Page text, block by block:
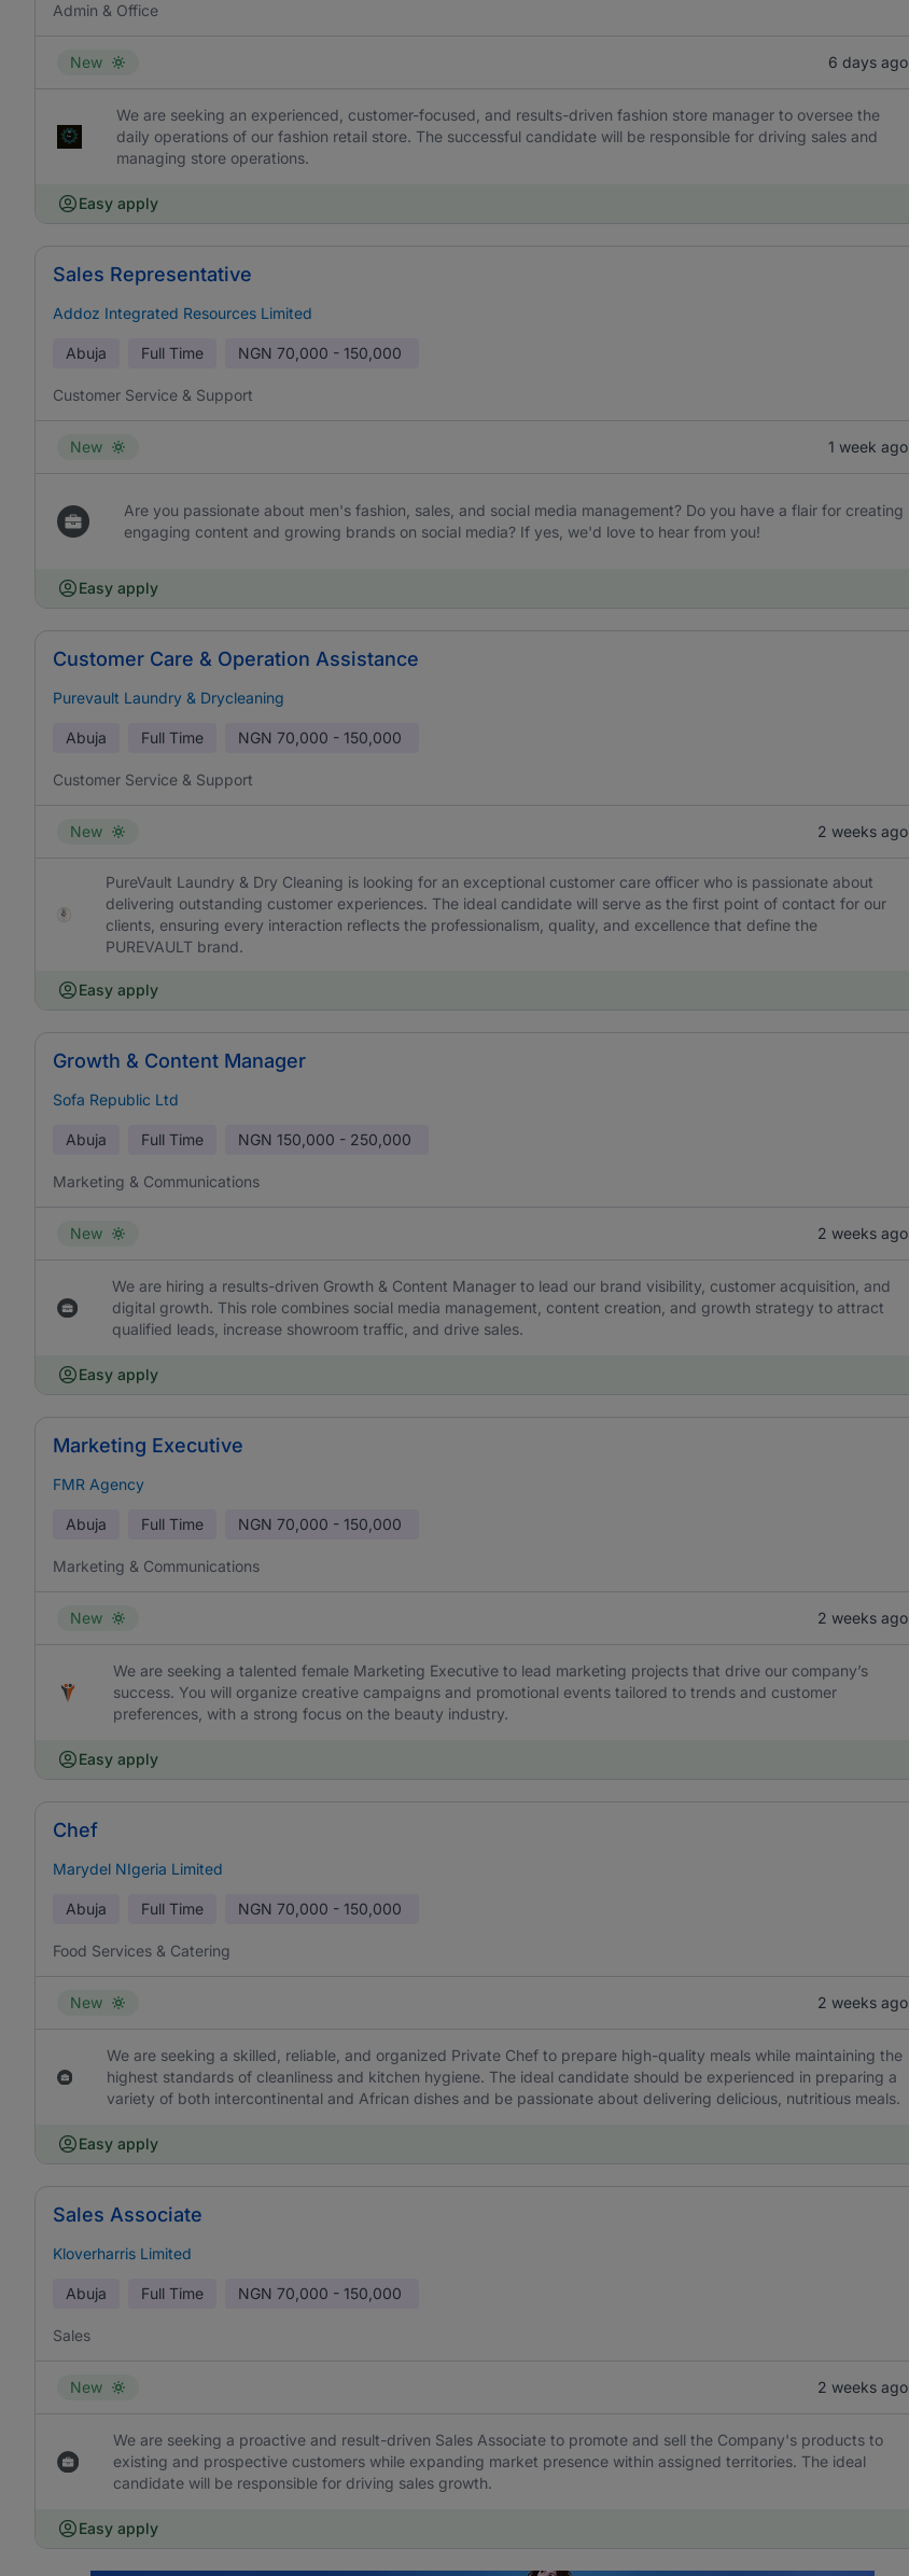
Admin & Office
New 6 days ago
We are seeking an experienced, customer-focused, and results-driven fashion store manager to oversee the
daily operations of our fashion retail store. The successful candidate will be responsible for driving sales and
managing store operations.
Easy apply
Sales Representative
Addoz Integrated Resources Limited
Abuja Full Time NGN 70,000 - 150,000
Customer Service & Support
New 1 week ago
Are you passionate about men's fashion, sales, and social media management? Do you have a flair for creating
engaging content and growing brands on social media? If yes, we'd love to hear from you!
Easy apply
Customer Care & Operation Assistance
Purevault Laundry & Drycleaning
Abuja Full Time NGN 70,000 - 150,000
Customer Service & Support
New 2 weeks ago
PureVault Laundry & Dry Cleaning is looking for an exceptional customer care officer who is passionate about
delivering outstanding customer experiences. The ideal candidate will serve as the first point of contact for our
clients, ensuring every interaction reflects the professionalism, quality, and excellence that define the
PUREVAULT brand.
Easy apply
Growth & Content Manager
Sofa Republic Ltd
Abuja Full Time NGN 150,000 - 250,000
Marketing & Communications
New 2 weeks ago
We are hiring a results-driven Growth & Content Manager to lead our brand visibility, customer acquisition, and
digital growth. This role combines social media management, content creation, and growth strategy to attract
qualified leads, increase showroom traffic, and drive sales.
Easy apply
Marketing Executive
FMR Agency
Abuja Full Time NGN 70,000 - 150,000
Marketing & Communications
New 2 weeks ago
We are seeking a talented female Marketing Executive to lead marketing projects that drive our company’s
success. You will organize creative campaigns and promotional events tailored to trends and customer
preferences, with a strong focus on the beauty industry.
Easy apply
Chef
Marydel NIgeria Limited
Abuja Full Time NGN 70,000 - 150,000
Food Services & Catering
New 2 weeks ago
We are seeking a skilled, reliable, and organized Private Chef to prepare high-quality meals while maintaining the
highest standards of cleanliness and kitchen hygiene. The ideal candidate should be experienced in preparing a
variety of both intercontinental and African dishes and be passionate about delivering delicious, nutritious meals.
Easy apply
Sales Associate
Kloverharris Limited
Abuja Full Time NGN 70,000 - 150,000
Sales
New 2 weeks ago
We are seeking a proactive and result-driven Sales Associate to promote and sell the Company's products to
existing and prospective customers while expanding market presence within assigned territories. The ideal
candidate will be responsible for driving sales growth.
Easy apply